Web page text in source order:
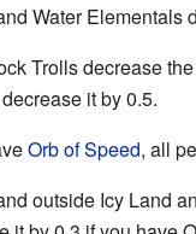
Water Elementals
Trolls decrease
it by 0.5.
Orb of Speed, all
outside Icy Land